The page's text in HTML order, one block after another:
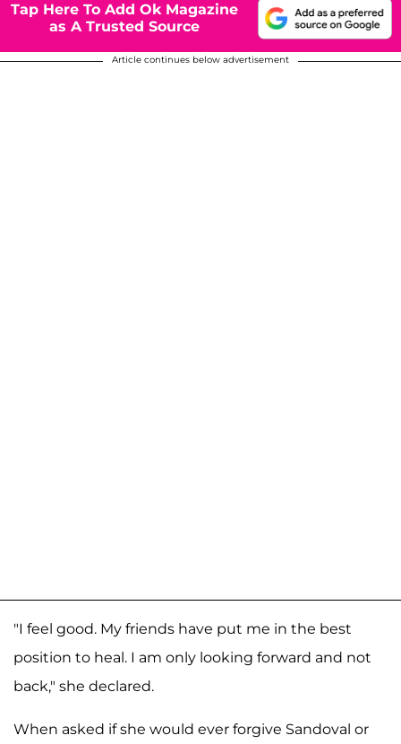
Tap Here To Add Ok Magazine
as A Trusted Source
Article continues below advertisement
"I feel good. My friends have put me in the best
position to heal. I am only looking forward and not
back," she declared.
When asked if she would ever forgive Sandoval or